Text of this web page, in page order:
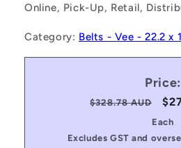
Online, Pick-Up, Retail,
Category: Belts - Vee - 22.2 x
Price:
Regular
$328.78 AUD
Each
Excludes GST and